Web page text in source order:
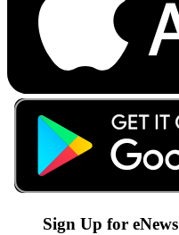
Sign Up for eNews